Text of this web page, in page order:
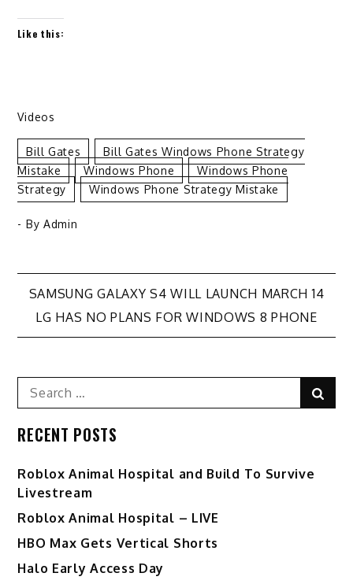
Like this:
Videos
Bill Gates
Bill Gates Windows Phone Strategy
Mistake
Windows Phone
Windows Phone
Strategy
Windows Phone Strategy Mistake
- By Admin
Post
navigation
SAMSUNG GALAXY S4 WILL LAUNCH MARCH 14
LG HAS NO PLANS FOR WINDOWS 8 PHONE
Search
for:
RECENT POSTS
Roblox Animal Hospital and Build To Survive
Livestream
Roblox Animal Hospital – LIVE
HBO Max Gets Vertical Shorts
Halo Early Access Day